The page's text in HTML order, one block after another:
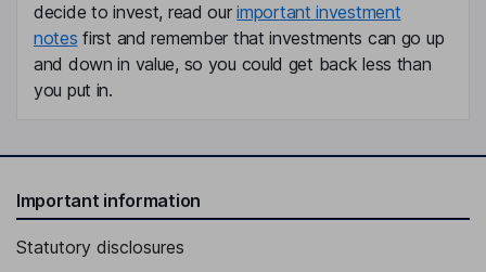
decide to invest, read ourimportant investment
notes first and remember that investments can go up
and down in value, so you could get back less than
you put in.
Important information
Statutory disclosures